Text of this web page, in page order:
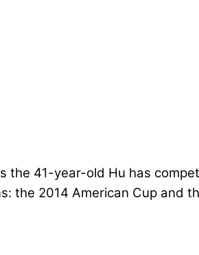
the 41-year-old Hu has
the 2014 American Cup and